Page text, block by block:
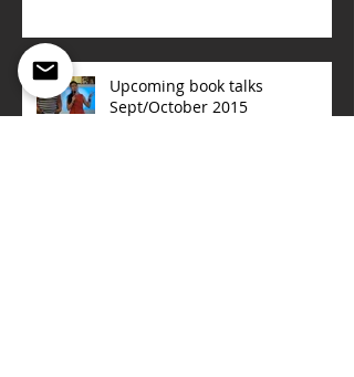
Upcoming book talks
Sept/October 2015